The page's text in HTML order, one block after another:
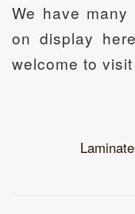
We have
on display
welcome to